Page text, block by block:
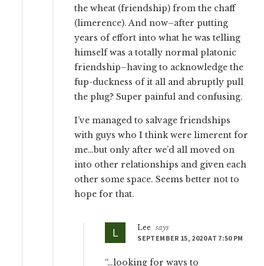
the wheat (friendship) from the chaff
(limerence). And now–after putting
years of effort into what he was telling
himself was a totally normal platonic
friendship–having to acknowledge the
fup-duckness of it all and abruptly pull
the plug? Super painful and confusing.
I’ve managed to salvage friendships
with guys who I think were limerent for
me…but only after we’d all moved on
into other relationships and given each
other some space. Seems better not to
hope for that.
Lee
says
SEPTEMBER 15, 2020 AT 7:50 PM
“…looking for ways to